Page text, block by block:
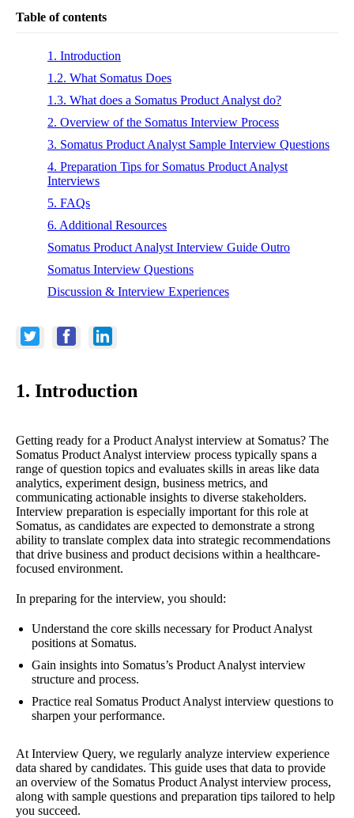
Table of contents
1. Introduction
1.2. What Somatus Does
1.3. What does a Somatus Product Analyst do?
2. Overview of the Somatus Interview Process
3. Somatus Product Analyst Sample Interview Questions
4. Preparation Tips for Somatus Product Analyst
Interviews
5. FAQs
6. Additional Resources
Somatus Product Analyst Interview Guide Outro
Somatus Interview Questions
Discussion & Interview Experiences
1. Introduction
Getting ready for a Product Analyst interview at Somatus? The
Somatus Product Analyst interview process typically spans a
range of question topics and evaluates skills in areas like data
analytics, experiment design, business metrics, and
communicating actionable insights to diverse stakeholders.
Interview preparation is especially important for this role at
Somatus, as candidates are expected to demonstrate a strong
ability to translate complex data into strategic recommendations
that drive business and product decisions within a healthcare-
focused environment.
In preparing for the interview, you should:
Understand the core skills necessary for Product Analyst
positions at Somatus.
Gain insights into Somatus’s Product Analyst interview
structure and process.
Practice real Somatus Product Analyst interview questions to
sharpen your performance.
At Interview Query, we regularly analyze interview experience
data shared by candidates. This guide uses that data to provide
an overview of the Somatus Product Analyst interview process,
along with sample questions and preparation tips tailored to help
you succeed.